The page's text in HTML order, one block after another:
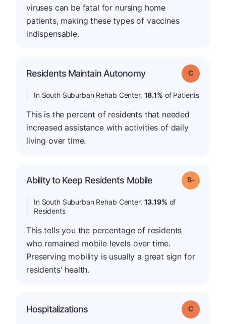
viruses can be fatal for nursing home
patients, making these types of vaccines
indispensable.
Residents Maintain Autonomy Grade: C
In South Suburban Rehab Center, 18.1% of Patients
This is the percent of residents that needed
increased assistance with activities of daily
living over time.
Ability to Keep Residents Mobile Grade: B-
In South Suburban Rehab Center, 13.19% of
Residents
This tells you the percentage of residents
who remained mobile levels over time.
Preserving mobility is usually a great sign for
residents' health.
Hospitalizations Grade: C